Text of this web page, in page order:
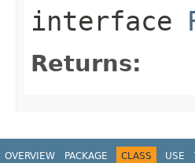
interface
Returns:
OVERVIEW PACKAGE CLASS USE